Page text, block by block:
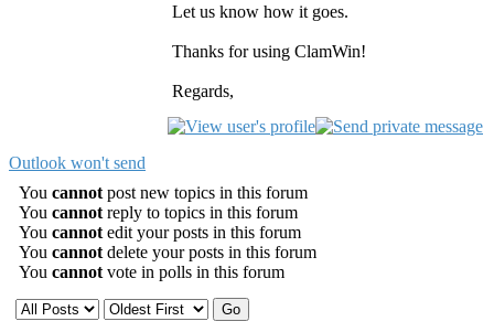
Let us know how it goes.
Thanks for using ClamWin!
Regards,
Outlook won't send
You cannot post new topics in this forum
You cannot reply to topics in this forum
You cannot edit your posts in this forum
You cannot delete your posts in this forum
You cannot vote in polls in this forum